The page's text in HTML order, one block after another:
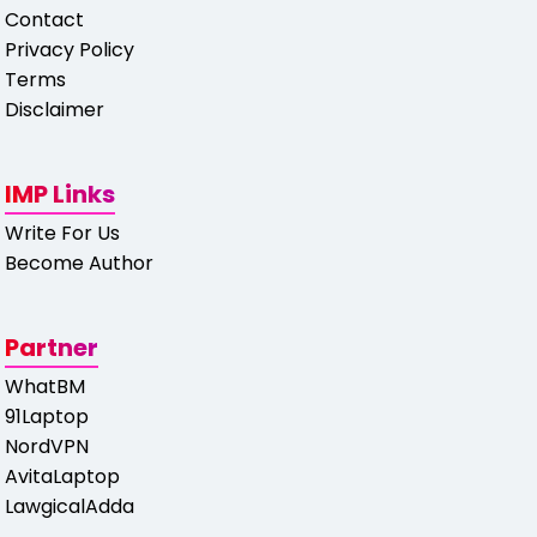
Contact
Privacy Policy
Terms
Disclaimer
IMP Links
Write For Us
Become Author
Partner
WhatBM
91Laptop
NordVPN
AvitaLaptop
LawgicalAdda